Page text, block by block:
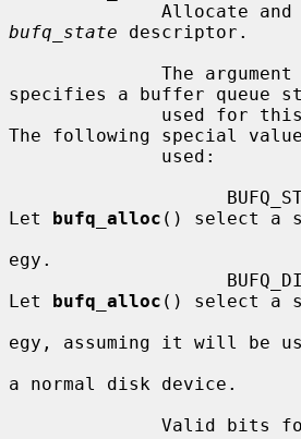
bufq_state descriptor.
              The argument
specifies a buffer queue
The following special
Let bufq_alloc () select a
egy.
Let bufq_alloc () select a
egy, assuming it will be
a normal disk device.
Valid